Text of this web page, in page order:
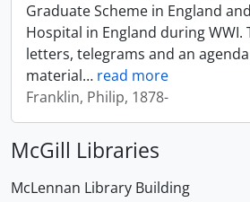
Graduate Scheme in England
Hospital in England during WWI.
letters, telegrams and an
material… read more
Franklin, Philip, 1878-
McGill Libraries
McLennan Library Building